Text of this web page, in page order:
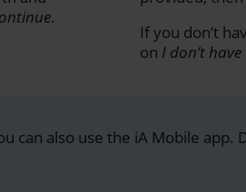
.
If you don’t
on I don’t
can also use the iA Mobile app.